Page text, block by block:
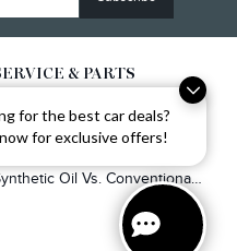
for the best car deals?
for exclusive offers!
& PARTS
Synthetic Oil Vs. Conventional Oil.